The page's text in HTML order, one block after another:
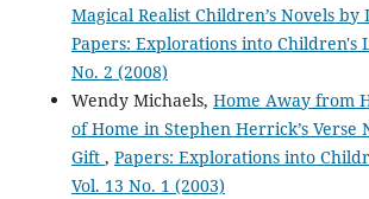
Magical Realist Children’s Novels by
Papers: Explorations into Children's
No. 2 (2008)
Wendy Michaels, Home Away from
of Home in Stephen Herrick’s Verse
Gift , Papers: Explorations into
Vol. 13 No. 1 (2003)